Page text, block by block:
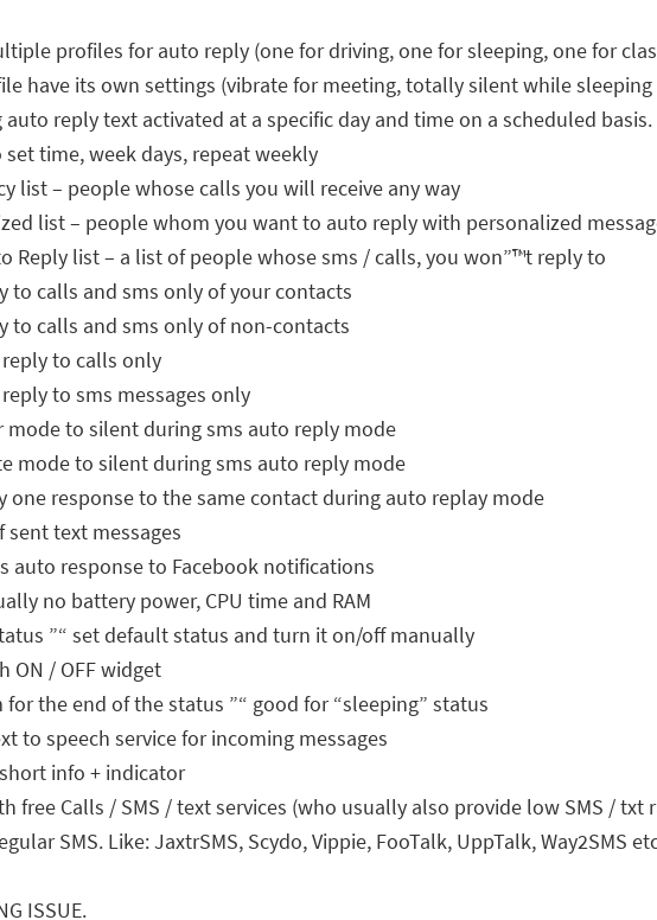
profiles for auto reply (one for driving, one for sleeping, one for
have its own settings (vibrate for meeting, totally silent while sleeping
reply text activated at a specific day and time on a scheduled basis.
time, week days, repeat weekly
list – people whose calls you will receive any way
list – people whom you want to auto reply with personalized
Reply list – a list of people whose sms / calls, you won”™t reply to
to calls and sms only of your contacts
to calls and sms only of non-contacts
to calls only
to sms messages only
mode to silent during sms auto reply mode
mode to silent during sms auto reply mode
one response to the same contact during auto replay mode
sent text messages
auto response to Facebook notifications
no battery power, CPU time and RAM
”“ set default status and turn it on/off manually
ON / OFF widget
the end of the status ”“ good for “sleeping” status
to speech service for incoming messages
info + indicator
free Calls / SMS / text services (who usually also provide low SMS / txt
SMS. Like: JaxtrSMS, Scydo, Vippie, FooTalk, UppTalk, Way2SMS
ISSUE.